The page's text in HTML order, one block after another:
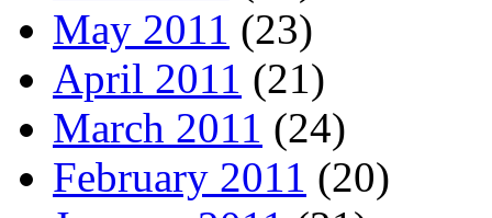
May 2011 (23)
April 2011 (21)
March 2011 (24)
February 2011 (20)